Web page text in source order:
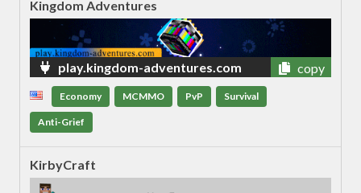
Kingdom Adventures
play.kingdom-adventures.com copy
Economy MCMMO PvP Survival
Anti-Grief
KirbyCraft